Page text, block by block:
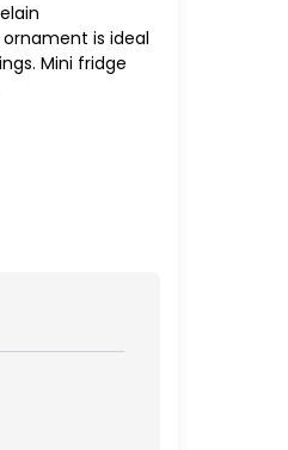
is ideal
Mini fridge